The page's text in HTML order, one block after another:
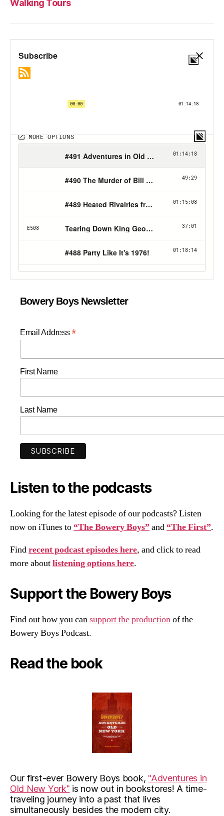
Walking Tours
Bowery Boys Newsletter
Email Address*
First Name
Last Name
Listen to the podcasts
Looking for the latest episode of our podcasts? Listen
now on iTunes to “The Bowery Boys”and “The First”.
Findrecent podcast episodes here, and click to read
more aboutlistening options here.
Support the Bowery Boys
Find out how you cansupport the productionof the
Bowery Boys Podcast.
Read the book
Our first-ever Bowery Boys book, "Adventures in
Old New York" is now out in bookstores! A time-
traveling journey into a past that lives
simultaneously besides the modern city.